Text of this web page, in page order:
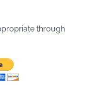
through